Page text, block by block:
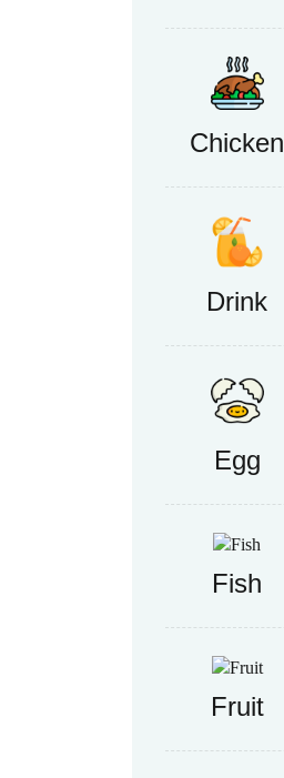
Chicken
Drink
Egg
Fish
Fruit